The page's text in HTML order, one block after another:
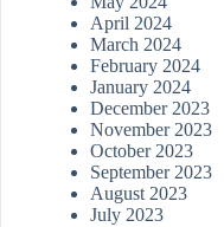
April 2024
March 2024
February 2024
January 2024
December 2023
November 2023
October 2023
September 2023
August 2023
July 2023